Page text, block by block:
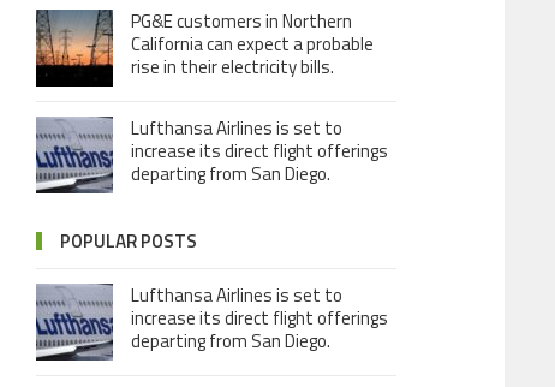
PG&E customers in Northern
California can expect a probable
rise in their electricity bills.
Lufthansa Airlines is set to
increase its direct flight offerings
departing from San Diego.
POPULAR POSTS
Lufthansa Airlines is set to
increase its direct flight offerings
departing from San Diego.